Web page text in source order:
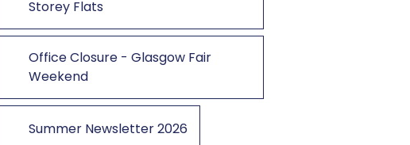
Storey Flats
Office Closure - Glasgow Fair
Weekend
Summer Newsletter 2026